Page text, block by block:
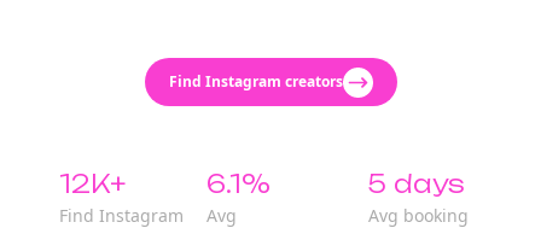
Find Instagram creators
12K+
Find Instagram
6.1%
Avg
5 days
Avg booking